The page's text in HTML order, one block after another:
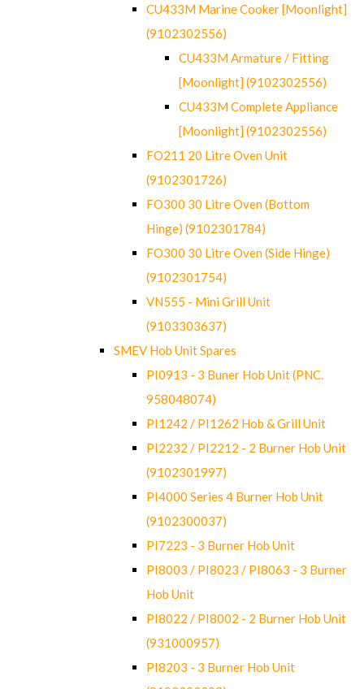
CU433M Marine Cooker [Moonlight]
(9102302556)
CU433M Armature / Fitting
[Moonlight] (9102302556)
CU433M Complete Appliance
[Moonlight] (9102302556)
FO211 20 Litre Oven Unit
(9102301726)
FO300 30 Litre Oven (Bottom
Hinge) (9102301784)
FO300 30 Litre Oven (Side Hinge)
(9102301754)
VN555 - Mini Grill Unit
(9103303637)
SMEV Hob Unit Spares
PI0913 - 3 Buner Hob Unit (PNC.
958048074)
PI1242 / PI1262 Hob & Grill Unit
PI2232 / PI2212 - 2 Burner Hob Unit
(9102301997)
PI4000 Series 4 Burner Hob Unit
(9102300037)
PI7223 - 3 Burner Hob Unit
PI8003 / PI8023 / PI8063 - 3 Burner
Hob Unit
PI8022 / PI8002 - 2 Burner Hob Unit
(931000957)
PI8203 - 3 Burner Hob Unit